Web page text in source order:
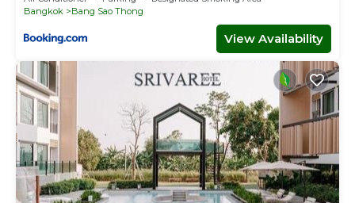
Bangkok
Bang Sao Thong
View Availability